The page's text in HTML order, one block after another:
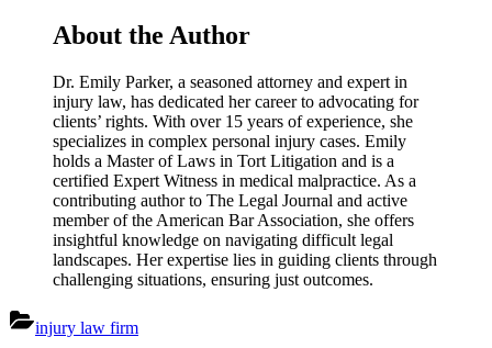
About the Author
Dr. Emily Parker, a seasoned attorney and expert in
injury law, has dedicated her career to advocating for
clients’ rights. With over 15 years of experience, she
specializes in complex personal injury cases. Emily
holds a Master of Laws in Tort Litigation and is a
certified Expert Witness in medical malpractice. As a
contributing author to The Legal Journal and active
member of the American Bar Association, she offers
insightful knowledge on navigating difficult legal
landscapes. Her expertise lies in guiding clients through
challenging situations, ensuring just outcomes.
injury law firm